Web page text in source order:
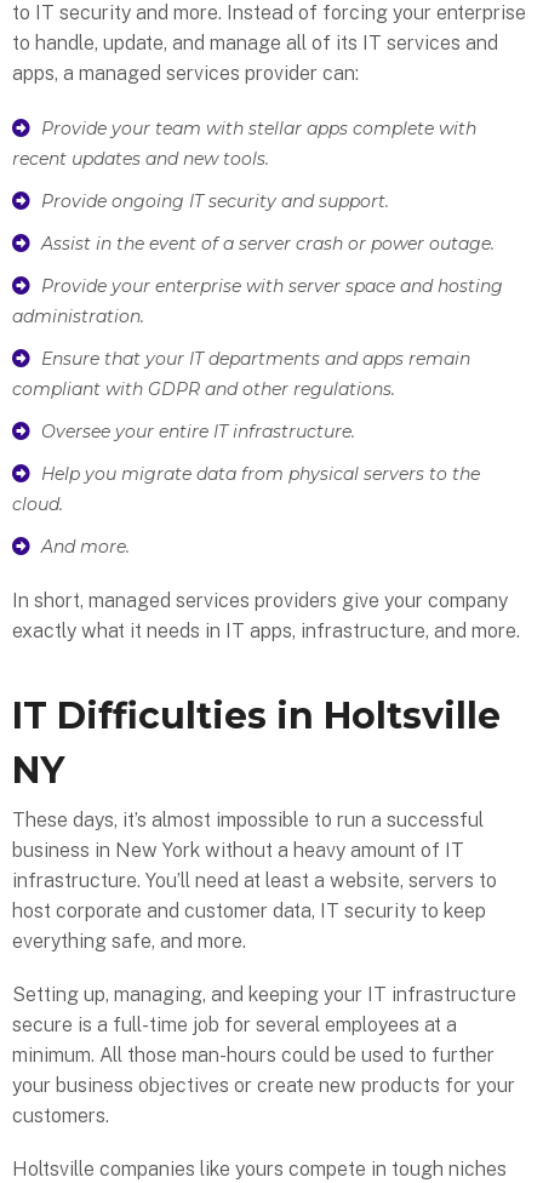
to IT security and more. Instead of forcing your enterprise
to handle, update, and manage all of its IT services and
apps, a managed services provider can:
Provide your team with stellar apps complete with
recent updates and new tools.
Provide ongoing IT security and support.
Assist in the event of a server crash or power outage.
Provide your enterprise with server space and hosting
administration.
Ensure that your IT departments and apps remain
compliant with GDPR and other regulations.
Oversee your entire IT infrastructure.
Help you migrate data from physical servers to the
cloud.
And more.
In short, managed services providers give your company
exactly what it needs in IT apps, infrastructure, and more.
IT Difficulties in Holtsville
NY
These days, it’s almost impossible to run a successful
business in New York without a heavy amount of IT
infrastructure. You’ll need at least a website, servers to
host corporate and customer data, IT security to keep
everything safe, and more.
Setting up, managing, and keeping your IT infrastructure
secure is a full-time job for several employees at a
minimum. All those man-hours could be used to further
your business objectives or create new products for your
customers.
Holtsville companies like yours compete in tough niches